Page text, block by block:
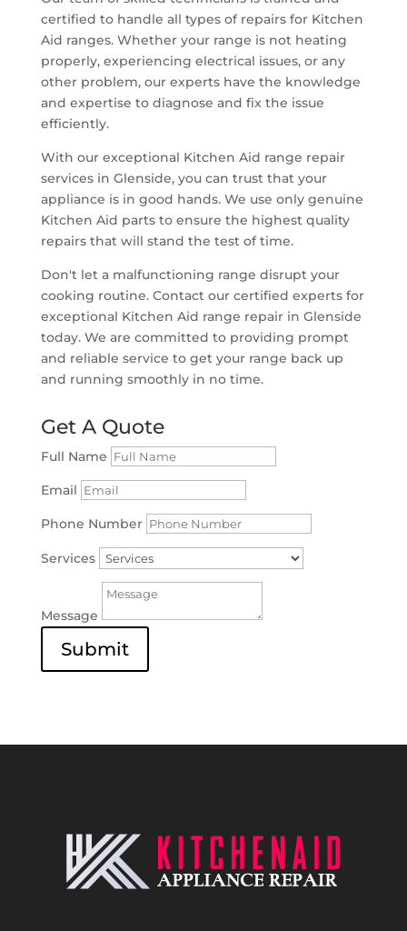
certified to handle all types of repairs for Kitchen
Aid ranges. Whether your range is not heating
properly, experiencing electrical issues, or any
other problem, our experts have the knowledge
and expertise to diagnose and fix the issue
efficiently.
With our exceptional Kitchen Aid range repair
services in Glenside, you can trust that your
appliance is in good hands. We use only genuine
Kitchen Aid parts to ensure the highest quality
repairs that will stand the test of time.
Don't let a malfunctioning range disrupt your
cooking routine. Contact our certified experts for
exceptional Kitchen Aid range repair in Glenside
today. We are committed to providing prompt
and reliable service to get your range back up
and running smoothly in no time.
Get A Quote
Full Name
Email
Phone Number
Services
Message
Submit